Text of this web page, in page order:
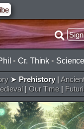
•Cr. Think • Science
➤ Prehistory|
| Our Time|